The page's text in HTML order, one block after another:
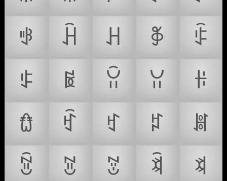
ꃃ
ꃄ ꃅ ꃆ
ꃇ
ꃈ
ꃉ ꃊ ꃋ
ꃌ
ꃍ
ꃎ ꃏ ꃐ
ꃑ
ꃒ
ꃓ ꃔ ꃕ
ꃖ